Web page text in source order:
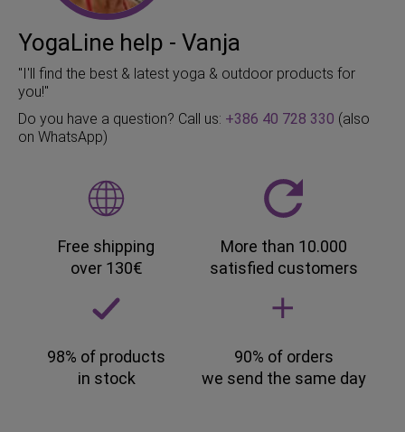
YogaLine help - Vanja
"I'll find the best & latest yoga & outdoor products for
you!"
Do you have a question? Call us: +386 40 728 330 (also
on WhatsApp)
Free shipping
over 130€
More than 10.000
satisfied customers
98% of products
in stock
90% of orders
we send the same day